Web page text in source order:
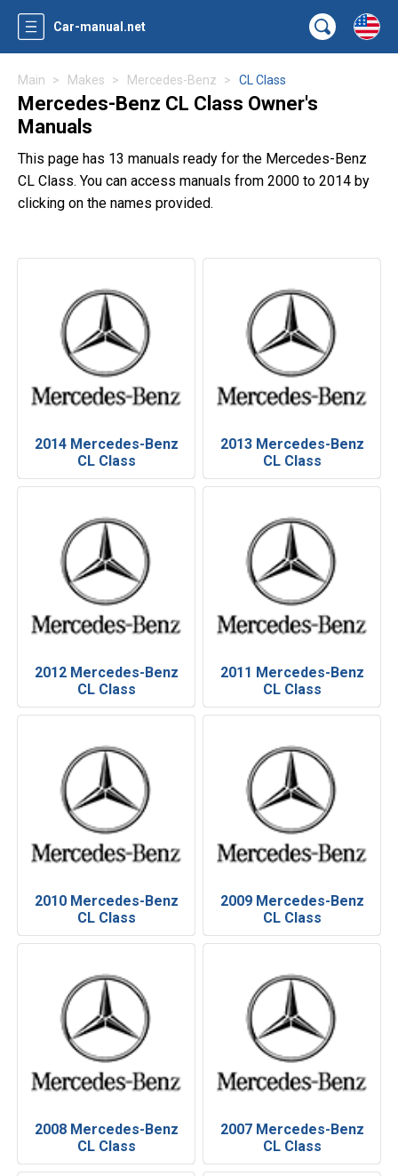
Car-manual.net
Main Makes Mercedes-Benz CL Class
Mercedes-Benz CL Class Owner's
Manuals
This page has 13 manuals ready for the Mercedes-Benz
CL Class. You can access manuals from 2000 to 2014 by
clicking on the names provided.
2014 Mercedes-Benz
CL Class
2013 Mercedes-Benz
CL Class
2012 Mercedes-Benz
CL Class
2011 Mercedes-Benz
CL Class
2010 Mercedes-Benz
CL Class
2009 Mercedes-Benz
CL Class
2008 Mercedes-Benz
CL Class
2007 Mercedes-Benz
CL Class